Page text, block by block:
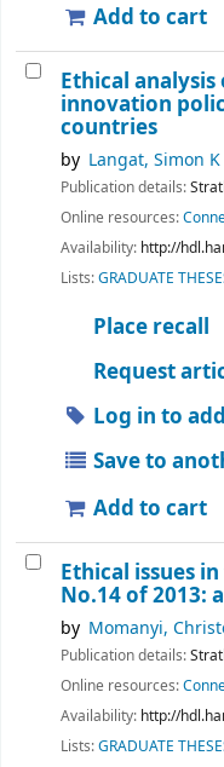
Add to cart
Ethical
innovation
countries
by Langat, Simon K
Publication details:
Online resources:
Availability: http://
Lists:GRADUATE
Place recall
Request
Log in to
Save to
Add to cart
Ethical issues
No.14 of 2013:
by Momanyi,
Publication details:
Online resources:
Availability: http://
Lists:GRADUATE